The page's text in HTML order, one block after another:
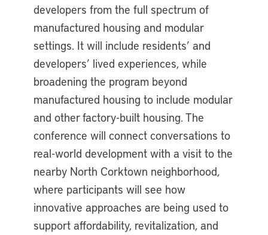
developers from the full spectrum of
manufactured housing and modular
settings. It will include residents’ and
developers’ lived experiences, while
broadening the program beyond
manufactured housing to include modular
and other factory-built housing. The
conference will connect conversations to
real-world development with a visit to the
nearby North Corktown neighborhood,
where participants will see how
innovative approaches are being used to
support affordability, revitalization, and